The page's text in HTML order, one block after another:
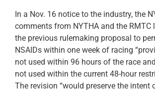
In a Nov. 16 notice to the industry, the
comments from NYTHA and the RMTC
the previous rulemaking proposal to
NSAIDs within one week of racing
not used within 96 hours of the race
not used within the current 48-hour
The revision “would preserve the intent